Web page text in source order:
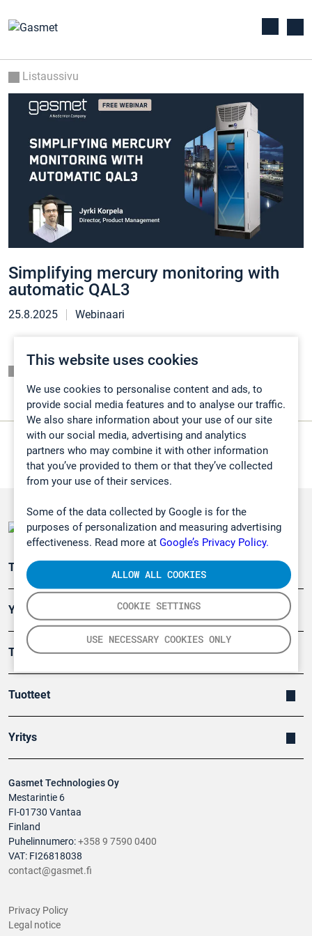
This website uses cookies
We use cookies to personalise content and ads, to
provide social media features and to analyse our traffic.
We also share information about your use of our site
with our social media, advertising and analytics
partners who may combine it with other information
that you’ve provided to them or that they’ve collected
from your use of their services.
Some of the data collected by Google is for the
purposes of personalization and measuring advertising
effectiveness. Read more at Google’s Privacy Policy.
COOKIE SETTINGS
USE NECESSARY COOKIES ONLY
ALLOW ALL COOKIES
Listaussivu
Simplifying mercury monitoring with
automatic QAL3
25.8.2025 Webinaari
Gasmet Technologies Oy
Mestarintie 6
FI-01730 Vantaa
Finland
Puhelinnumero:+358 9 7590 0400
VAT: FI26818038
contact@gasmet.fi
Teollisuuden päästömittaus
Ympäristö
Turvallisuus
Tuotteet
Yritys
Privacy Policy
Legal notice